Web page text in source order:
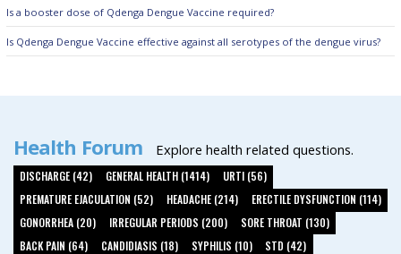
Is a booster dose of Qdenga Dengue Vaccine required?
Is Qdenga Dengue Vaccine effective against all serotypes of the dengue virus?
Health Forum Explore health related questions.
DISCHARGE (42) GENERAL HEALTH (1414)
URTI (56)
PREMATURE EJACULATION (52)
HEADACHE (214)
ERECTILE DYSFUNCTION (114)
GONORRHEA (20)
IRREGULAR PERIODS (200)
SORE THROAT (130)
BACK PAIN (64)
CANDIDIASIS (18) SYPHILIS (10)
STD (42)